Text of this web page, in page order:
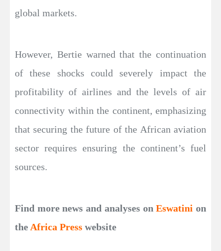
global markets.
However, Bertie warned that the continuation
of these shocks could severely impact the
profitability of airlines and the levels of air
connectivity within the continent, emphasizing
that securing the future of the African aviation
sector requires ensuring the continent’s fuel
sources.
Find more news and analyses onEswatini on
the Africa Press website